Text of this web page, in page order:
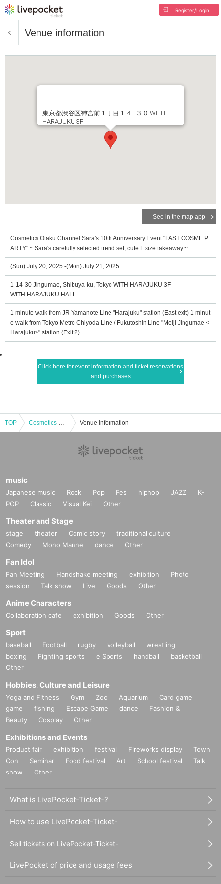
Register/Login
Venue information
東京都渋谷区神宮前１丁目１４−３０ WITH
HARAJUKU 3F
See in the map app
Cosmetics Otaku Channel Sara's 10th Anniversary Event "FAST COSME P
ARTY" ~ Sara's carefully selected trend set, cute L size takeaway ~
(Sun) July 20, 2025 -(Mon) July 21, 2025
1-14-30 Jingumae, Shibuya-ku, Tokyo WITH HARAJUKU 3F
WITH HARAJUKU HALL
1 minute walk from JR Yamanote Line "Harajuku" station (East exit) 1 minut
e walk from Tokyo Metro Chiyoda Line / Fukutoshin Line "Meiji Jingumae <
Harajuku>" station (Exit 2)
Click here for event information and ticket reservations
and purchases
TOP Cosmetics Otaku Channel Sara's 10th Anniversary Event "FAST COSME PARTY" ~ Sara's carefully selected trend set, cute L size takeaway ~ Venue information
music
Japanese music Rock Pop Fes hiphop JAZZ
K-
POP
Classic Visual Kei Other
Theater and Stage
stage theater Comic story
traditional culture
Comedy
Mono Manne dance Other
Fan Idol
Fan Meeting Handshake meeting exhibition
Photo
session
Talk show Live Goods Other
Anime Characters
Collaboration cafe exhibition Goods Other
Sport
baseball Football rugby volleyball
wrestling
boxing
Fighting sports e Sports handball
basketball
Other
Hobbies, Culture and Leisure
Yoga and Fitness Gym Zoo Aquarium
Card game
game
fishing Escape Game dance
Fashion &
Beauty
Cosplay Other
Exhibitions and Events
Product fair exhibition festival Fireworks display
Town
Con
Seminar Food festival Art School festival
Talk
show
Other
What is LivePocket-Ticket-?
How to use LivePocket-Ticket-
Sell tickets on LivePocket-Ticket-
LivePocket of price and usage fees